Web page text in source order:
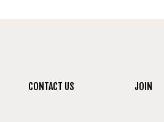
CONTACT US JOIN